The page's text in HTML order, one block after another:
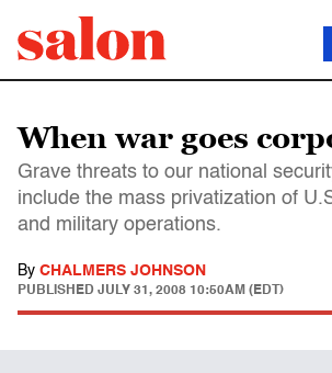
When war goes
Grave threats to our national
include the mass privatization of
and military operations.
By CHALMERS JOHNSON
PUBLISHED JULY 31, 2008 10:50AM (EDT)